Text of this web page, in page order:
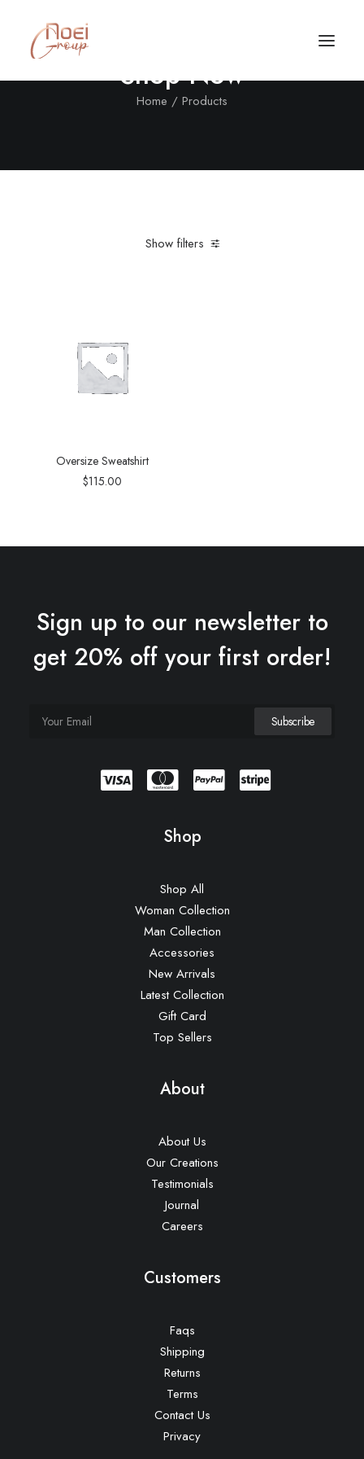
Shop Now
Home Products
Show filters
Oversize Sweatshirt
$115.00
Sign up to our newsletter to
get 20% off your first order!
Shop
Shop All
Woman Collection
Man Collection
Accessories
New Arrivals
Latest Collection
Gift Card
Top Sellers
About
About Us
Our Creations
Testimonials
Journal
Careers
Customers
Faqs
Shipping
Returns
Terms
Contact Us
Privacy